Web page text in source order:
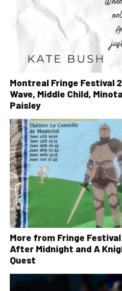
Montreal Fringe Festival
Wave, Middle Child,
Paisley
More from Fringe
After Midnight and A
Quest